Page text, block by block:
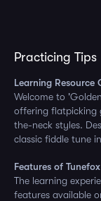
Practicing Tips
Learning Resource
Welcome to
offering flatpicking
the-neck styles.
classic fiddle tune
Features of
The learning
features available